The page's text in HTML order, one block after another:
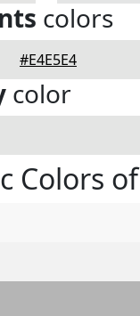
colors
#E4E5E4
color
Colors of